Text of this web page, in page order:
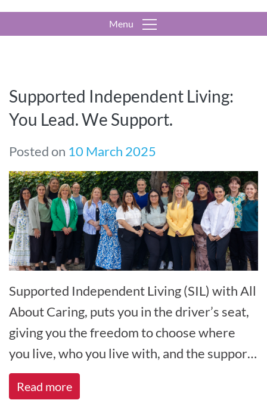
Menu
Supported Independent Living:
You Lead. We Support.
Posted on 10 March 2025
Supported Independent Living (SIL) with All
About Caring, puts you in the driver’s seat,
giving you the freedom to choose where
you live, who you live with, and the support
you receive. At All A[...]
Read more